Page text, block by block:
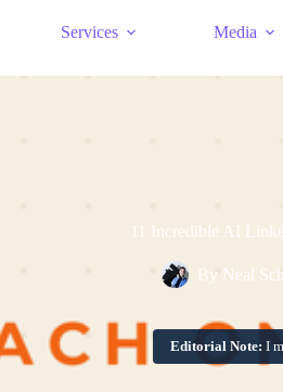
Services Media
11 Incredible AI
By Neal
Editorial Note: I